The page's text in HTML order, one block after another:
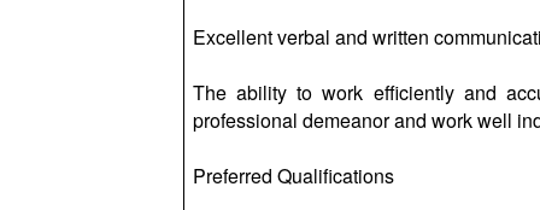
Excellent verbal and written
The ability to work efficiently and
professional demeanor and work well
Preferred Qualifications